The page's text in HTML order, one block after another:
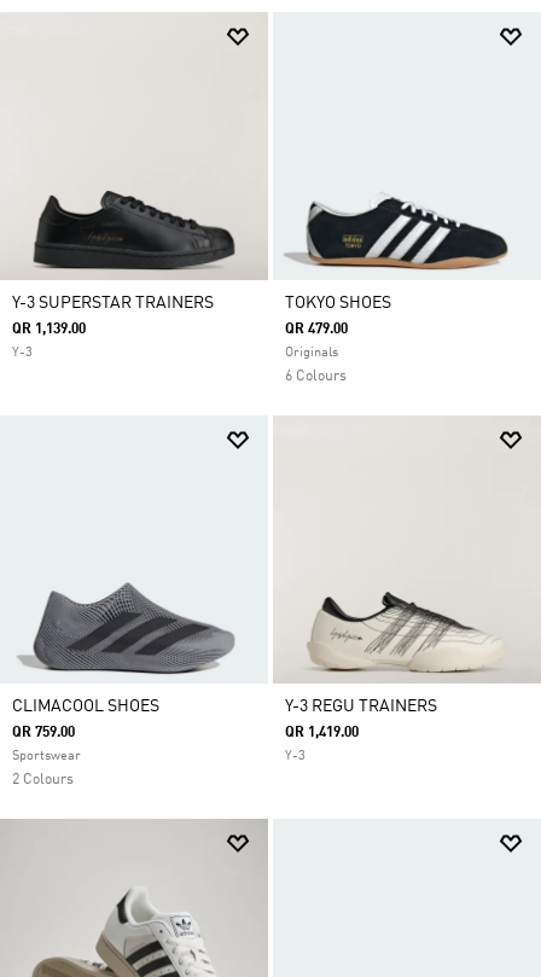
Y-3 SUPERSTAR TRAINERS
QR 1,139.00
Y-3
TOKYO SHOES
QR 479.00
Originals
6 Colours
CLIMACOOL SHOES
QR 759.00
Sportswear
2 Colours
Y-3 REGU TRAINERS
QR 1,419.00
Y-3